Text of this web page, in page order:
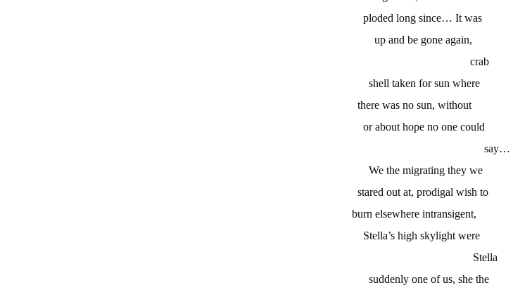
ploded long since… It was
up and be gone again,
crab
shell taken for sun where
there was no sun, without
or about hope no one could
say…
We the migrating they we
stared out at, prodigal wish to
burn elsewhere intransigent,
Stella’s high skylight were
Stella
suddenly one of us, she the